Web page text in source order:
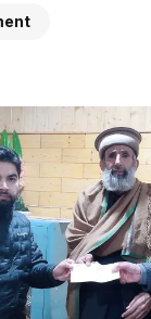
will not be
are marked*